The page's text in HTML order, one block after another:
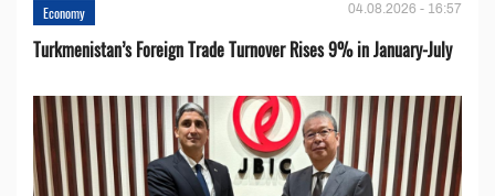
Economy 04.08.2026 - 16:57
Turkmenistan’s Foreign Trade Turnover Rises 9% in January-July